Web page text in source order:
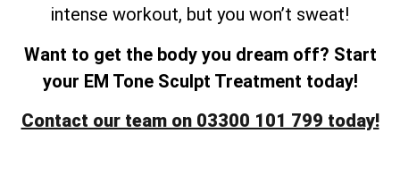
intense workout, but you won’t sweat!
Want to get the body you dream off? Start
your EM Tone Sculpt Treatment today!
Contact our team on 03300 101 799 today!